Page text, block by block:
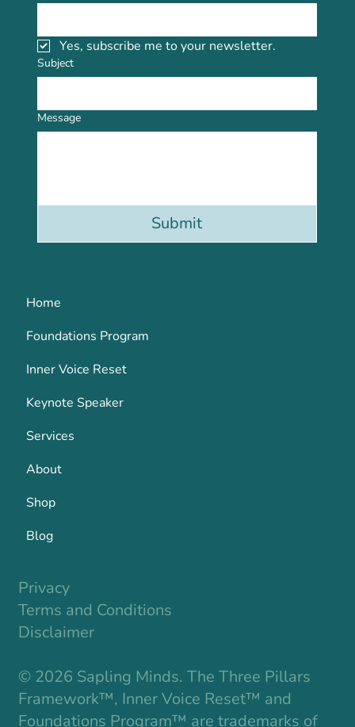
Privacy
Terms and Conditions
Disclaimer
© 2026 Sapling Minds. The Three Pillars
Framework™, Inner Voice Reset™ and
Foundations Program™ are trademarks of
Yes, subscribe me to your newsletter.
Subject
Message
Submit
Home
Foundations Program
Inner Voice Reset
Keynote Speaker
Services
About
Shop
Blog